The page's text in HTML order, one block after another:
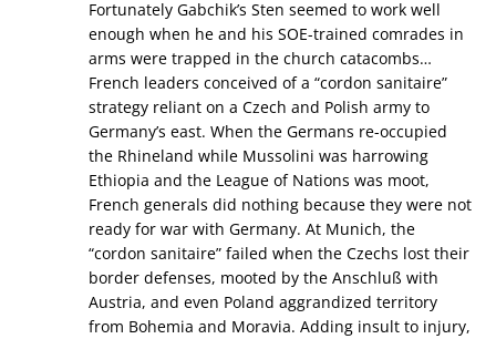
Fortunately Gabchik’s Sten seemed to work well
enough when he and his SOE-trained comrades in
arms were trapped in the church catacombs…
French leaders conceived of a “cordon sanitaire”
strategy reliant on a Czech and Polish army to
Germany’s east. When the Germans re-occupied
the Rhineland while Mussolini was harrowing
Ethiopia and the League of Nations was moot,
French generals did nothing because they were not
ready for war with Germany. At Munich, the
“cordon sanitaire” failed when the Czechs lost their
border defenses, mooted by the Anschluß with
Austria, and even Poland aggrandized territory
from Bohemia and Moravia. Adding insult to injury,